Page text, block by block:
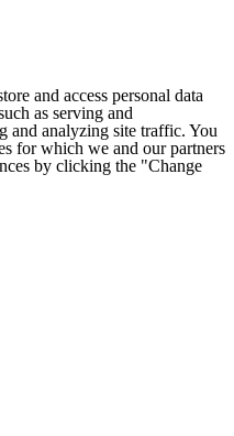
and access personal data
as serving and
and analyzing site traffic. You
for which we and our partners
by clicking the "Change